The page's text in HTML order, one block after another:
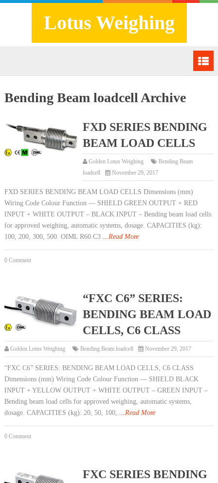
Lotus Weighing
Bending Beam loadcell Archive
FXD SERIES BENDING
BEAM LOAD CELLS
Golden Lotus Weighing
Bending Beam
loadcell
November 29, 2017
FXD SERIES BENDING BEAM LOAD CELLS Dimensions (mm)
Wiring Code Colour Function — SHIELD GREEN OUTPUT + RED
INPUT + WHITE OUTPUT – BLACK INPUT – Bending beam load cells
for approved weighing, automatic systems, dosage. CAPACITIES (kg):
100, 200, 300, 500. OIML R60.C3
...Read More
0 Comment
“FXC C6” SERIES:
BENDING BEAM LOAD
CELLS, C6 CLASS
Golden Lotus Weighing Bending Beam loadcell November 29, 2017
“FXC C6” SERIES: BENDING BEAM LOAD CELLS, C6 CLASS
Dimensions (mm) Wiring Code Colour Function — SHIELD BLACK
INPUT + YELLOW OUTPUT + WHITE OUTPUT – GREEN INPUT –
Bending beam load cells for approved weighing, automatic systems,
dosage. CAPACITIES (kg): 20, 50, 100,
...Read More
0 Comment
FXC SERIES BENDING